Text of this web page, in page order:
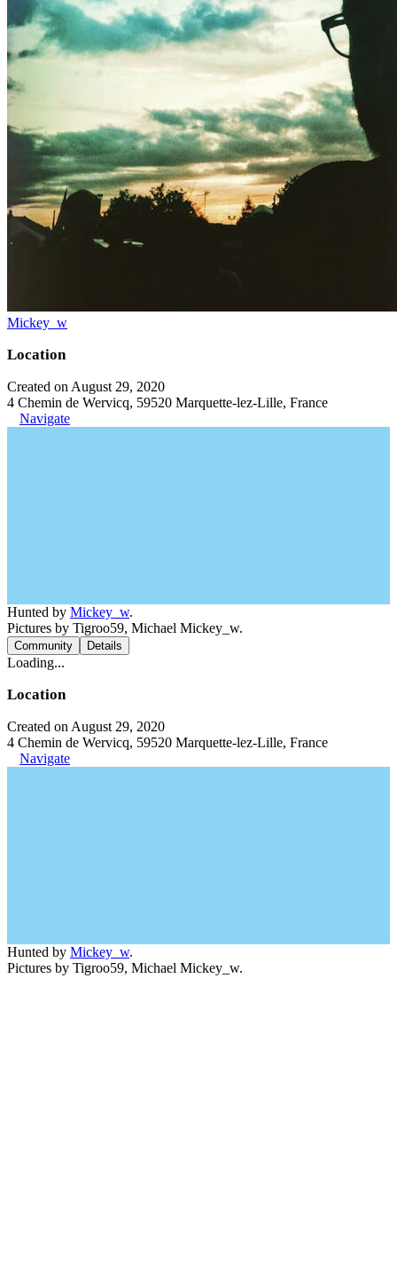
Mickey_w
Location
Created on August 29, 2020
4 Chemin de Wervicq, 59520 Marquette-lez-Lille, France
Navigate
Hunted by Mickey_w.
Pictures by Tigroo59, Michael Mickey_w.
Community Details
Loading...
Location
Created on August 29, 2020
4 Chemin de Wervicq, 59520 Marquette-lez-Lille, France
Navigate
Hunted by Mickey_w.
Pictures by Tigroo59, Michael Mickey_w.